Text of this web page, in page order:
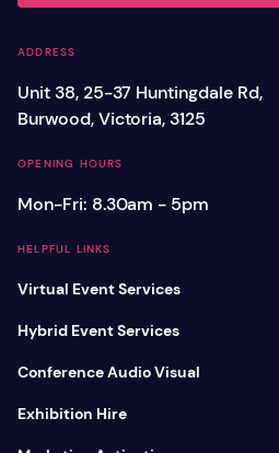
ADDRESS
Unit 38, 25-37 Huntingdale Rd,
Burwood, Victoria, 3125
OPENING HOURS
Mon-Fri: 8.30am - 5pm
HELPFUL LINKS
Virtual Event Services
Hybrid Event Services
Conference Audio Visual
Exhibition Hire